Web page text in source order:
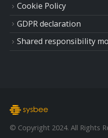
Cookie Policy
GDPR declaration
Shared responsibility
© Copyright 2024. All Rights